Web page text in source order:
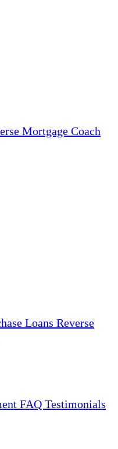
Mortgage Coach
Loans Reverse
FAQ Testimonials